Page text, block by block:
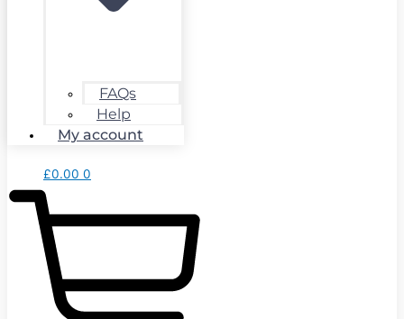
FAQs
Help
My account
£0.00 0